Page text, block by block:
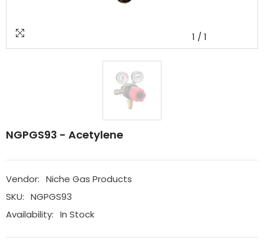
1 / 1
NGPGS93 - Acetylene
Vendor: Niche Gas Products
SKU: NGPGS93
Availability: In Stock